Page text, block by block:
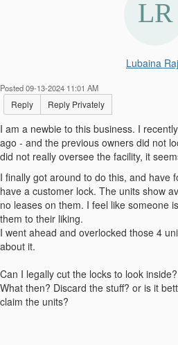
Lubaina
Posted 09-13-2024 11:01 AM
Reply Reply Privately
I am a newbie to this business. I
ago - and the previous owners did not
did not really oversee the facility, it
I finally got around to do this, and have
have a customer lock. The units show
no leases on them. I feel like someone
them to their liking.
I went ahead and overlocked those 4
about it.
Can I legally cut the locks to look inside?
What then? Discard the stuff? or is it
claim the units?